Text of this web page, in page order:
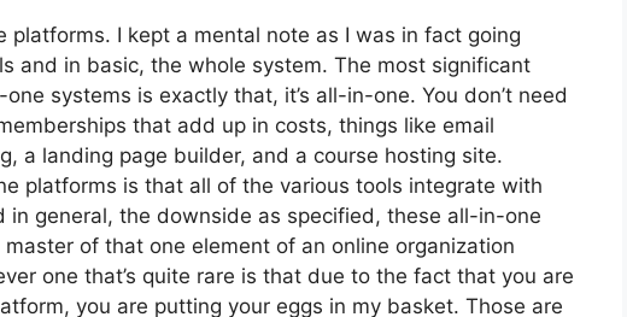
I kept a mental note as I was in fact going
and in basic, the whole system. The most significant
systems is exactly that, it’s all-in-one. You don’t need
that add up in costs, things like email
a landing page builder, and a course hosting site.
platforms is that all of the various tools integrate with
in general, the downside as specified, these all-in-one
of that one element of an online organization
one that’s quite rare is that due to the fact that you are
you are putting your eggs in my basket. Those are